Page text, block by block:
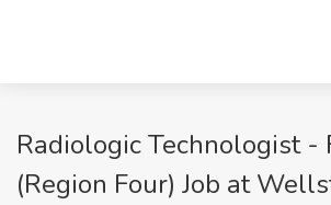
Radiologic Technologist -
(Region Four) Job at